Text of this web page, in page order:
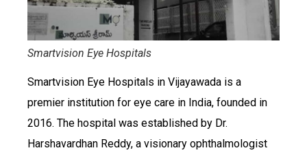
Smartvision Eye Hospitals
Smartvision Eye Hospitals in Vijayawada is a
premier institution for eye care in India, founded in
2016. The hospital was established by Dr.
Harshavardhan Reddy, a visionary ophthalmologist